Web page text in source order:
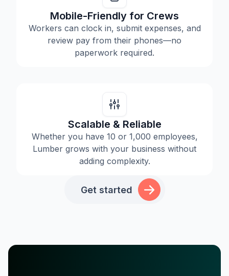
Mobile-Friendly for Crews
Workers can clock in, submit expenses, and
review pay from their phones—no
paperwork required.
Scalable & Reliable
Whether you have 10 or 1,000 employees,
Lumber grows with your business without
adding complexity.
Get started